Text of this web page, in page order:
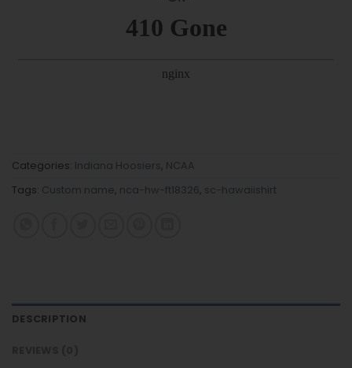
Categories: Indiana Hoosiers, NCAA
Tags: Custom name, nca-hw-ft18326, sc-hawaiishirt
DESCRIPTION